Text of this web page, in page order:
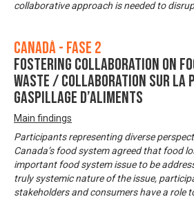
collaborative approach is needed to
Canadá - Fase 2
Fostering Collaboration on
Waste / Collaboration sur la
gaspillage d’aliments
Main findings
Participants representing diverse
Canada’s food system agreed that food
important food system issue to be
truly systemic nature of the issue,
stakeholders and consumers have a role